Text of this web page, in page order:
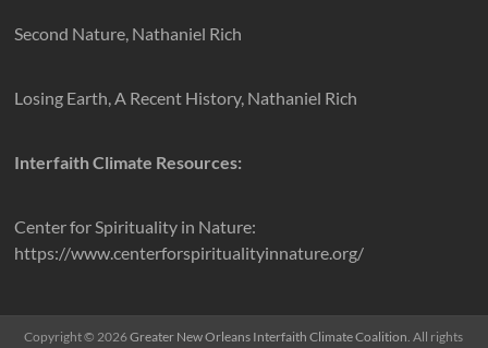
Second Nature, Nathaniel Rich
Losing Earth, A Recent History, Nathaniel Rich
Interfaith Climate Resources:
Center for Spirituality in Nature:
https://www.centerforspiritualityinnature.org/
Copyright © 2026Greater New Orleans Interfaith Climate Coalition . All rights